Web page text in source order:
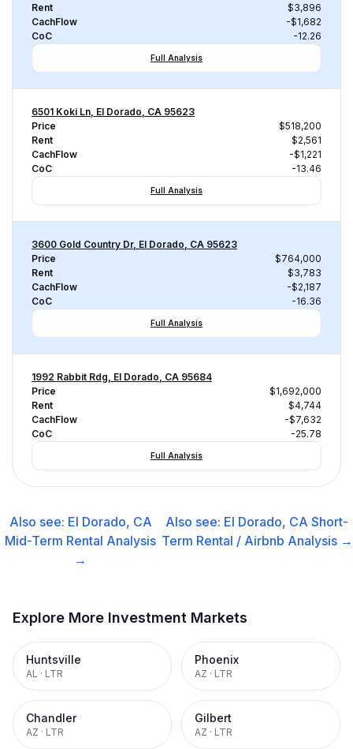
Rent
$3,896
CachFlow
-$1,682
CoC
-12.26
Full Analysis
6501 Koki Ln, El Dorado, CA 95623
Price
$518,200
Rent
$2,561
CachFlow
-$1,221
CoC
-13.46
Full Analysis
3600 Gold Country Dr, El Dorado, CA 95623
Price
$764,000
Rent
$3,783
CachFlow
-$2,187
CoC
-16.36
Full Analysis
1992 Rabbit Rdg, El Dorado, CA 95684
Price
$1,692,000
Rent
$4,744
CachFlow
-$7,632
CoC
-25.78
Full Analysis
Also see: El Dorado, CA
Mid-Term Rental Analysis
→
Also see: El Dorado, CA Short-
Term Rental / Airbnb Analysis →
Explore More Investment Markets
Huntsville
AL · LTR
Phoenix
AZ · LTR
Chandler
AZ · LTR
Gilbert
AZ · LTR